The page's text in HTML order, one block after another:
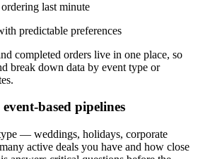
last minute
predictable preferences
completed orders live in one place, so
break down data by event type or
based pipelines
— weddings, holidays, corporate
active deals you have and how close